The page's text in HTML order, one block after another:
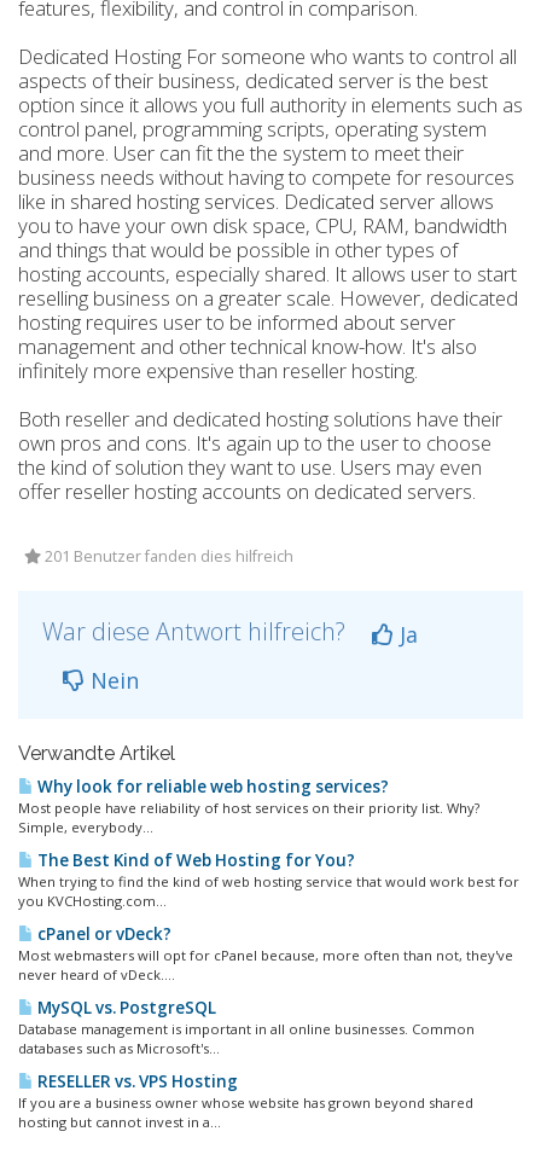
features, flexibility, and control in comparison.
Dedicated Hosting For someone who wants to control all
aspects of their business, dedicated server is the best
option since it allows you full authority in elements such as
control panel, programming scripts, operating system
and more. User can fit the the system to meet their
business needs without having to compete for resources
like in shared hosting services. Dedicated server allows
you to have your own disk space, CPU, RAM, bandwidth
and things that would be possible in other types of
hosting accounts, especially shared. It allows user to start
reselling business on a greater scale. However, dedicated
hosting requires user to be informed about server
management and other technical know-how. It's also
infinitely more expensive than reseller hosting.
Both reseller and dedicated hosting solutions have their
own pros and cons. It's again up to the user to choose
the kind of solution they want to use. Users may even
offer reseller hosting accounts on dedicated servers.
201 Benutzer fanden dies hilfreich
War diese Antwort hilfreich?
Ja
Nein
Verwandte Artikel
Why look for reliable web hosting services?
Most people have reliability of host services on their priority list. Why?
Simple, everybody...
The Best Kind of Web Hosting for You?
When trying to find the kind of web hosting service that would work best for
you KVCHosting.com...
cPanel or vDeck?
Most webmasters will opt for cPanel because, more often than not, they've
never heard of vDeck....
MySQL vs. PostgreSQL
Database management is important in all online businesses. Common
databases such as Microsoft's...
RESELLER vs. VPS Hosting
If you are a business owner whose website has grown beyond shared
hosting but cannot invest in a...